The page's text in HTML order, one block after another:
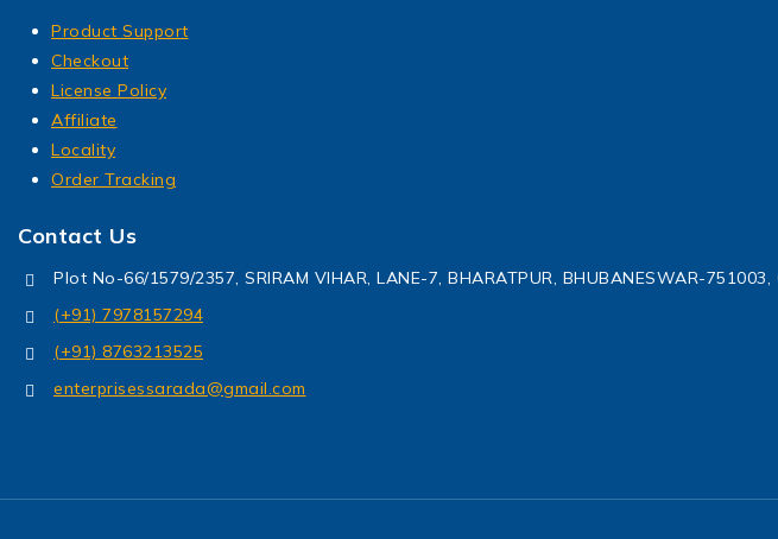
Product Support
Checkout
License Policy
Affiliate
Locality
Order Tracking
Contact Us
Plot No-66/1579/2357, SRIRAM VIHAR, LANE-7, BHARATPUR, BHUBANESWAR-751003,
(+91) 7978157294
(+91) 8763213525
enterprisessarada@gmail.com